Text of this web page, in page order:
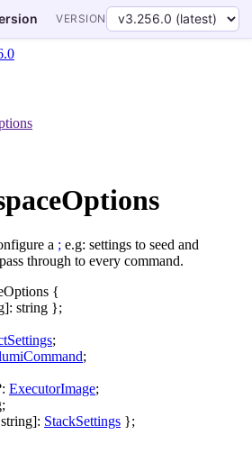
VERSION
a ; e.g: settings to seed and
through to every command.
{
]: string };
;
;
ExecutorImage;
;
string]: StackSettings };